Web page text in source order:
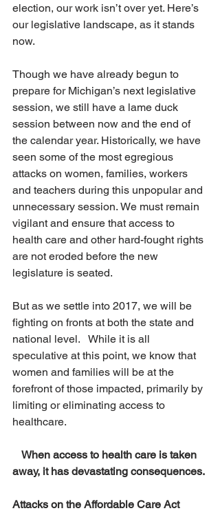
election, our work isn’t over yet. Here’s
our legislative landscape, as it stands
now.
Though we have already begun to
prepare for Michigan’s next legislative
session, we still have a lame duck
session between now and the end of
the calendar year. Historically, we have
seen some of the most egregious
attacks on women, families, workers
and teachers during this unpopular and
unnecessary session. We must remain
vigilant and ensure that access to
health care and other hard-fought rights
are not eroded before the new
legislature is seated.
But as we settle into 2017, we will be
fighting on fronts at both the state and
national level.   While it is all
speculative at this point, we know that
women and families will be at the
forefront of those impacted, primarily by
limiting or eliminating access to
healthcare.
When access to health care is taken
away, it has devastating consequences.
Attacks on the Affordable Care Act